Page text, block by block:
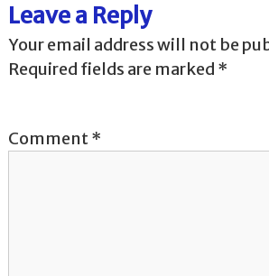
n
a
i
Leave a Reply
Your email address will not be
Required fields are marked *
Comment*